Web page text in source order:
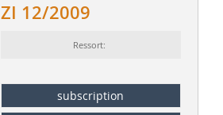
ZI 12/2009
Ressort:
subscription